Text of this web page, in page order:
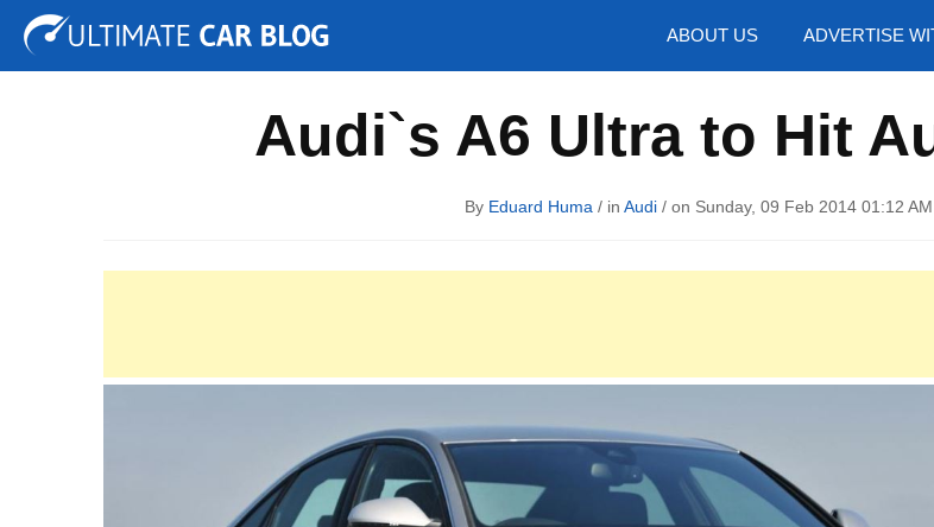
ABOUT US ADVERTISE
Tuning Auto Shows Concepts
Audi`s A6 Ultra to Hit
By Eduard Huma / in Audi/ on Sunday, 09 Feb 2014 01:12